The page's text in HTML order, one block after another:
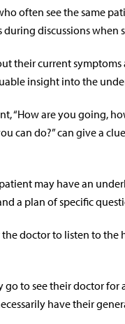
often see the same
discussions when
their current
insight into the
“How are you going,
can do?” can give a
patient may have an
a plan of specific
doctor to listen to
go to see their doctor
have their